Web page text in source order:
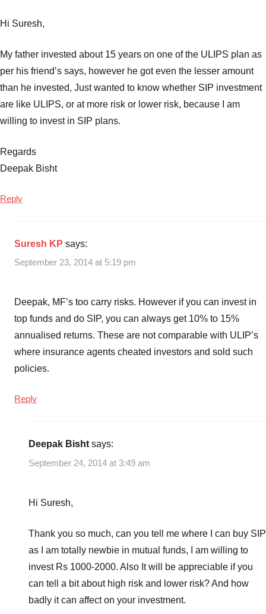
Hi Suresh,
My father invested about 15 years on one of the ULIPS plan as
per his friend’s says, however he got even the lesser amount
than he invested, Just wanted to know whether SIP investment
are like ULIPS, or at more risk or lower risk, because I am
willing to invest in SIP plans.
Regards
Deepak Bisht
Reply
Suresh KP says:
September 23, 2014 at 5:19 pm
Deepak, MF’s too carry risks. However if you can invest in
top funds and do SIP, you can always get 10% to 15%
annualised returns. These are not comparable with ULIP’s
where insurance agents cheated investors and sold such
policies.
Reply
Deepak Bisht says:
September 24, 2014 at 3:49 am
Hi Suresh,
Thank you so much, can you tell me where I can buy SIP
as I am totally newbie in mutual funds, I am willing to
invest Rs 1000-2000. Also It will be appreciable if you
can tell a bit about high risk and lower risk? And how
badly it can affect on your investment.